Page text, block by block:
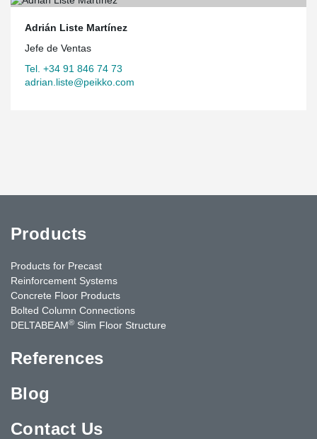
Adrián Liste Martínez
Jefe de Ventas
Tel. +34 91 846 74 73
adrian.liste@peikko.com
Products
Products for Precast
Reinforcement Systems
Concrete Floor Products
Bolted Column Connections
DELTABEAM® Slim Floor Structure
References
Blog
Contact Us